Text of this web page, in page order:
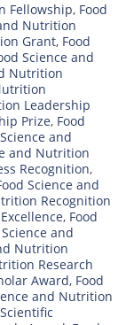
Fellowship, Food
Nutrition
Grant, Food
Science and
Nutrition
Leadership
Prize, Food
and
and Nutrition
Recognition,
Science and
Recognition
, Food
and
Nutrition
Research
Award, Food
and Nutrition